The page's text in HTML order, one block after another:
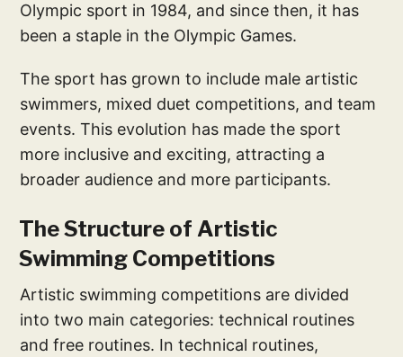
Olympic sport in 1984, and since then, it has
been a staple in the Olympic Games.
The sport has grown to include male artistic
swimmers, mixed duet competitions, and team
events. This evolution has made the sport
more inclusive and exciting, attracting a
broader audience and more participants.
The Structure of Artistic
Swimming Competitions
Artistic swimming competitions are divided
into two main categories: technical routines
and free routines. In technical routines,